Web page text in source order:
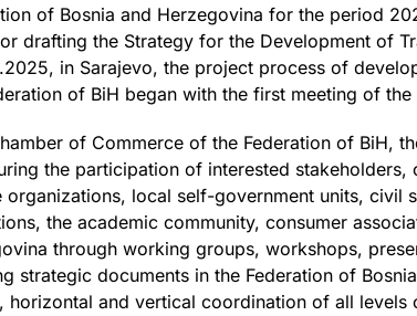
of Bosnia and Herzegovina for the period
drafting the Strategy for the Development of
in Sarajevo, the project process of
of BiH began with the first meeting of
of Commerce of the Federation of BiH,
the participation of interested stakeholders,
local self-government units, civil
the academic community, consumer
through working groups, workshops,
strategic documents in the Federation of
and vertical coordination of all levels